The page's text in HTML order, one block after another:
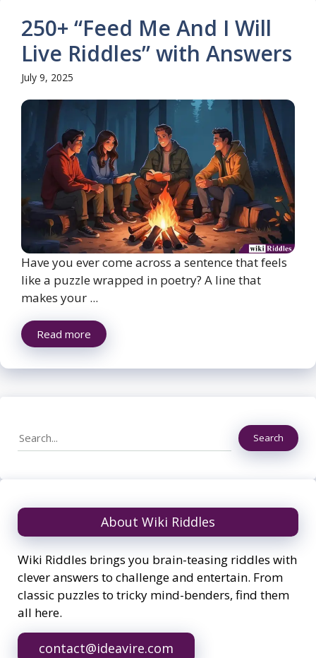
250+ “Feed Me And I Will
Live Riddles” with Answers
July 9, 2025
Have you ever come across a sentence that feels
like a puzzle wrapped in poetry? A line that
makes your ...
Read more
Search Search
About Wiki Riddles
Wiki Riddles brings you brain-teasing riddles with
clever answers to challenge and entertain. From
classic puzzles to tricky mind-benders, find them
all here.
contact@ideavire.com